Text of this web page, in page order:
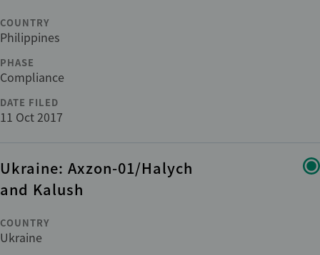
COUNTRY
Philippines
PHASE
Compliance
DATE FILED
11 Oct 2017
Ukraine: Axzon-01/Halych
and Kalush
COUNTRY
Ukraine